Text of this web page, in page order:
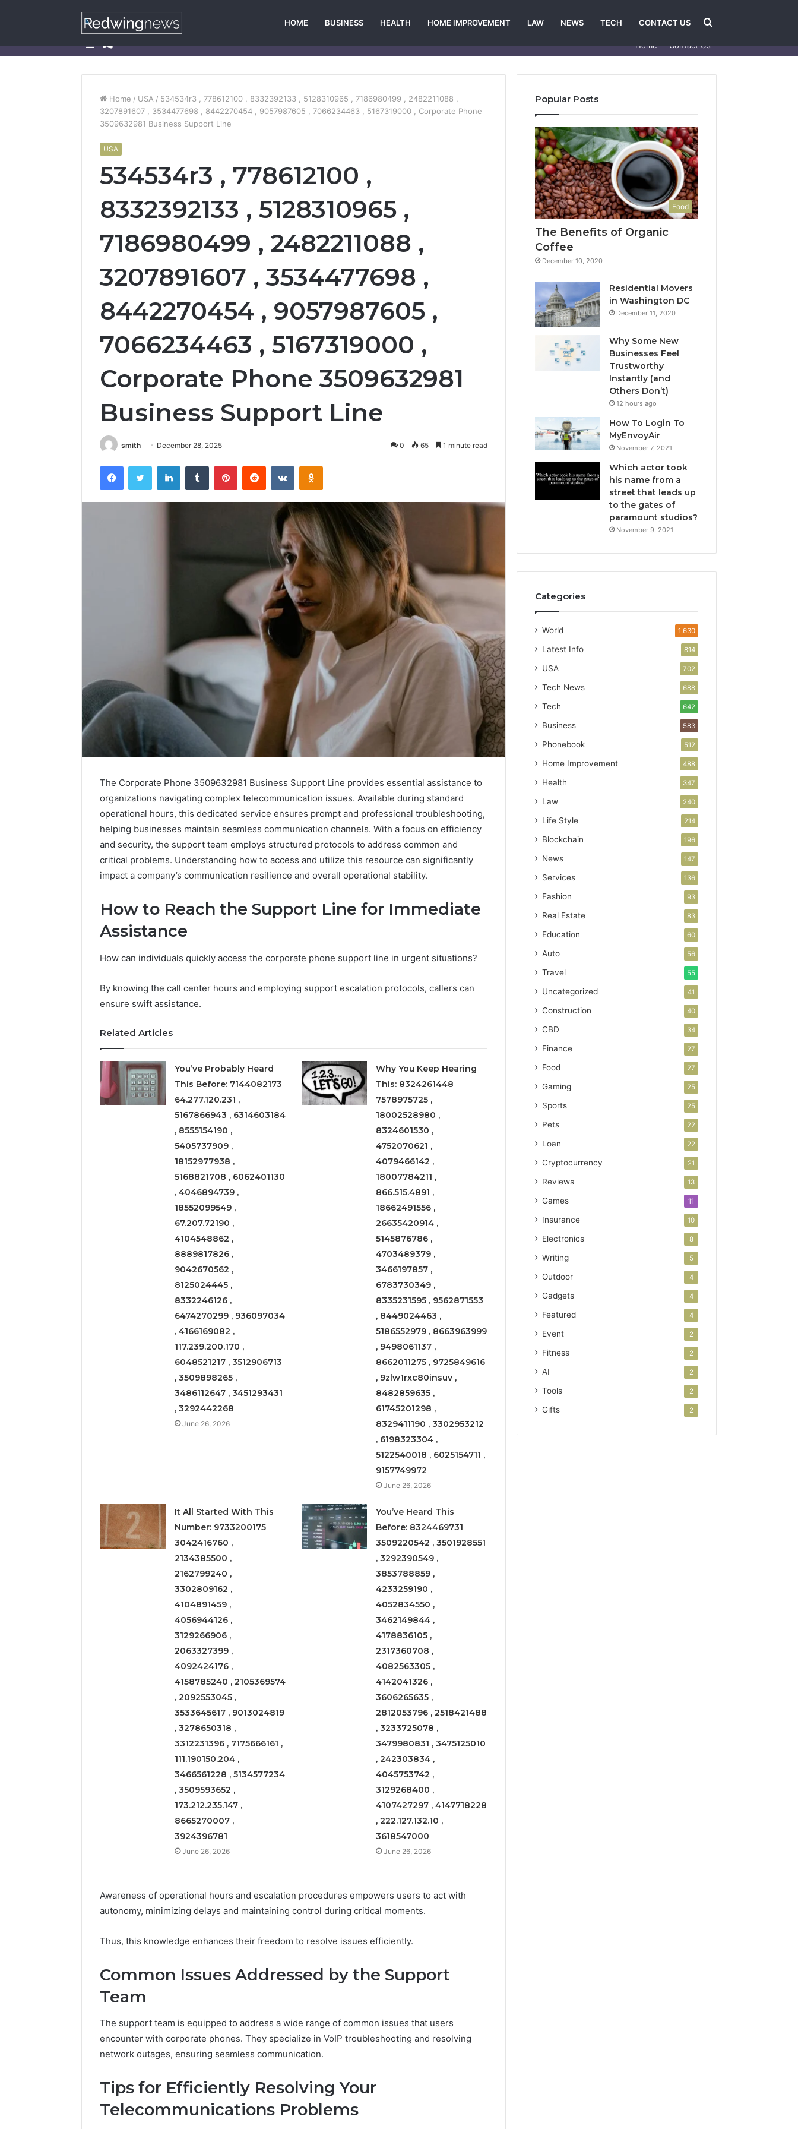
HOME BUSINESS HEALTH HOME IMPROVEMENT LAW NEWS TECH CONTACT US Search
SidebarRandom
Home Contact Us
Home / USA / 534534r3 , 778612100 , 8332392133 , 5128310965 , 7186980499 , 2482211088 ,
3207891607 , 3534477698 , 8442270454 , 9057987605 , 7066234463 , 5167319000 , Corporate Phone
3509632981 Business Support Line
USA
534534r3 , 778612100 ,
8332392133 , 5128310965 ,
7186980499 , 2482211088 ,
3207891607 , 3534477698 ,
8442270454 , 9057987605 ,
7066234463 , 5167319000 ,
Corporate Phone 3509632981
Business Support Line
smith December 28, 2025 0 65 1 minute read
FacebookTwitter LinkedInTumblr PinterestReddit VKontakteOdnoklassniki
The Corporate Phone 3509632981 Business Support Line provides essential assistance to
organizations navigating complex telecommunication issues. Available during standard
operational hours, this dedicated service ensures prompt and professional troubleshooting,
helping businesses maintain seamless communication channels. With a focus on efficiency
and security, the support team employs structured protocols to address common and
critical problems. Understanding how to access and utilize this resource can significantly
impact a company’s communication resilience and overall operational stability.
How to Reach the Support Line for Immediate
Assistance
How can individuals quickly access the corporate phone support line in urgent situations?
By knowing the call center hours and employing support escalation protocols, callers can
ensure swift assistance.
Related Articles
You’ve Probably Heard
This Before: 7144082173
64.277.120.231 ,
5167866943 , 6314603184
, 8555154190 ,
5405737909 ,
18152977938 ,
5168821708 , 6062401130
, 4046894739 ,
18552099549 ,
67.207.72190 ,
4104548862 ,
8889817826 ,
9042670562 ,
8125024445 ,
8332246126 ,
6474270299 , 936097034
, 4166169082 ,
117.239.200.170 ,
6048521217 , 3512906713
, 3509898265 ,
3486112647 , 3451293431
, 3292442268
June 26, 2026
Why You Keep Hearing
This: 8324261448
7578975725 ,
18002528980 ,
8324601530 ,
4752070621 ,
4079466142 ,
18007784211 ,
866.515.4891 ,
18662491556 ,
26635420914 ,
5145876786 ,
4703489379 ,
3466197857 ,
6783730349 ,
8335231595 , 9562871553
, 8449024463 ,
5186552979 , 8663963999
, 9498061137 ,
8662011275 , 9725849616
, 9zlw1rxc80insuv ,
8482859635 ,
61745201298 ,
8329411190 , 3302953212
, 6198323304 ,
5122540018 , 6025154711 ,
9157749972
June 26, 2026
It All Started With This
Number: 9733200175
3042416760 ,
2134385500 ,
2162799240 ,
3302809162 ,
4104891459 ,
4056944126 ,
3129266906 ,
2063327399 ,
4092424176 ,
4158785240 , 2105369574
, 2092553045 ,
3533645617 , 9013024819
, 3278650318 ,
3312231396 , 7175666161 ,
111.190150.204 ,
3466561228 , 5134577234
, 3509593652 ,
173.212.235.147 ,
8665270007 ,
3924396781
June 26, 2026
You’ve Heard This
Before: 8324469731
3509220542 , 3501928551
, 3292390549 ,
3853788859 ,
4233259190 ,
4052834550 ,
3462149844 ,
4178836105 ,
2317360708 ,
4082563305 ,
4142041326 ,
3606265635 ,
2812053796 , 2518421488
, 3233725078 ,
3479980831 , 3475125010
, 242303834 ,
4045753742 ,
3129268400 ,
4107427297 , 4147718228
, 222.127.132.10 ,
3618547000
June 26, 2026
Awareness of operational hours and escalation procedures empowers users to act with
autonomy, minimizing delays and maintaining control during critical moments.
Thus, this knowledge enhances their freedom to resolve issues efficiently.
Common Issues Addressed by the Support
Team
The support team is equipped to address a wide range of common issues that users
encounter with corporate phones. They specialize in VoIP troubleshooting and resolving
network outages, ensuring seamless communication.
Tips for Efficiently Resolving Your
Telecommunications Problems
Popular Posts
Food
The Benefits of Organic
Coffee
December 10, 2020
Residential Movers
in Washington DC
December 11, 2020
Why Some New
Businesses Feel
Trustworthy
Instantly (and
Others Don’t)
12 hours ago
How To Login To
MyEnvoyAir
November 7, 2021
Which actor took
his name from a
street that leads up
to the gates of
paramount studios?
November 9, 2021
Categories
World 1,630
Latest Info 814
USA 702
Tech News 688
Tech 642
Business 583
Phonebook 512
Home Improvement 488
Health 347
Law 240
Life Style 214
Blockchain 196
News 147
Services 136
Fashion 93
Real Estate 83
Education 60
Auto 56
Travel 55
Uncategorized 41
Construction 40
CBD 34
Finance 27
Food 27
Gaming 25
Sports 25
Pets 22
Loan 22
Cryptocurrency 21
Reviews 13
Games 11
Insurance 10
Electronics 8
Writing 5
Outdoor 4
Gadgets 4
Featured 4
Event 2
Fitness 2
AI 2
Tools 2
Gifts 2